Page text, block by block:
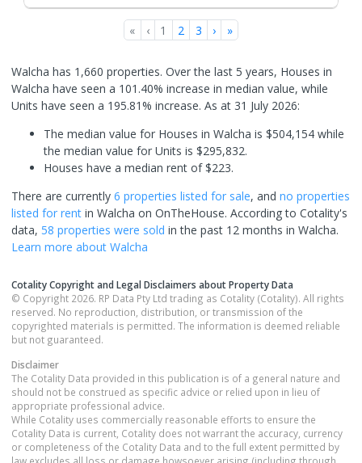
« ‹ 1 2 3 › »
Walcha has 1,660 properties. Over the last 5 years, Houses in
Walcha have seen a 101.40% increase in median value, while
Units have seen a 195.81% increase. As at 31 July 2026:
The median value for Houses in Walcha is $504,154 while
the median value for Units is $295,832.
Houses have a median rent of $223.
There are currently 6 properties listed for sale, and no properties
listed for rent in Walcha on OnTheHouse. According to Cotality's
data, 58 properties were sold in the past 12 months in Walcha.
Learn more about Walcha
Cotality Copyright and Legal Disclaimers about Property Data
© Copyright 2026. RP Data Pty Ltd trading as Cotality (Cotality). All rights
reserved. No reproduction, distribution, or transmission of the
copyrighted materials is permitted. The information is deemed reliable
but not guaranteed.
Disclaimer
The Cotality Data provided in this publication is of a general nature and
should not be construed as specific advice or relied upon in lieu of
appropriate professional advice.
While Cotality uses commercially reasonable efforts to ensure the
Cotality Data is current, Cotality does not warrant the accuracy, currency
or completeness of the Cotality Data and to the full extent permitted by